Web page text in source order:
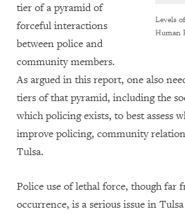
Levels
Human
tier of a pyramid of
forceful interactions
between police and
community members.
As argued in this report, one also
tiers of that pyramid, including the
which policing exists, to best assess
improve policing, community
Tulsa.
Police use of lethal force, though far
occurrence, is a serious issue in